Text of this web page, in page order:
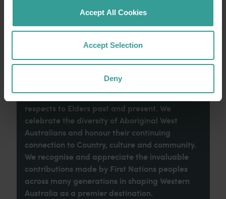
Accept All Cookies
Accept Selection
Deny
Read more
Aboriginal peoples as the traditional
custodians of Western Australia and pay our
respects to Elders past and present. We
celebrate the diversity of Aboriginal West
Australians and honour their continuing
connection to Country, culture and community.
We recognise and appreciate the invaluable
contributions made by First Nations peoples
across many generations in shaping Western
Australia as a premier destination.